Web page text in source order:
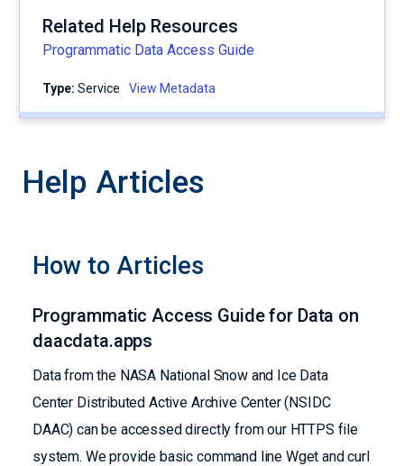
Related Help Resources
Programmatic Data Access Guide
Type: service View Metadata
Help Articles
How to Articles
Programmatic Access Guide for Data on
daacdata.apps
Data from the NASA National Snow and Ice Data
Center Distributed Active Archive Center (NSIDC
DAAC) can be accessed directly from our HTTPS file
system. We provide basic command line Wget and curl